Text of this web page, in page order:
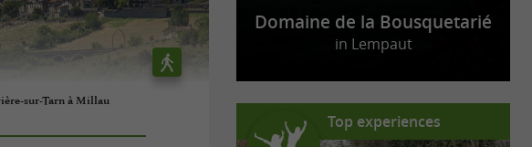
sur-Tarn à Millau
Domaine de la Bousquetarié
in Lempaut
Top experiences